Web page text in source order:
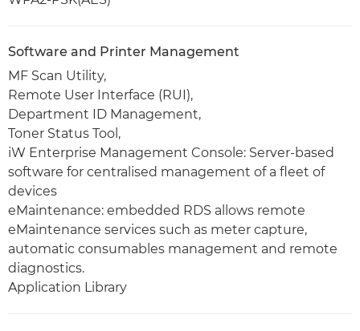
Software and Printer Management
MF Scan Utility,
Remote User Interface (RUI),
Department ID Management,
Toner Status Tool,
iW Enterprise Management Console: Server-based
software for centralised management of a fleet of
devices
eMaintenance: embedded RDS allows remote
eMaintenance services such as meter capture,
automatic consumables management and remote
diagnostics.
Application Library